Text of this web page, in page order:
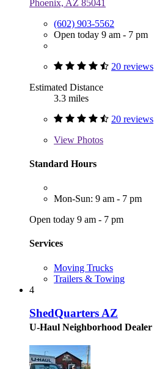
Phoenix, AZ 85041
(602) 903-5562
Open today 9 am - 7 pm
20 reviews
Estimated Distance
3.3 miles
20 reviews
View Photos
Standard Hours
Mon-Sun: 9 am - 7 pm
Open today 9 am - 7 pm
Services
Moving Trucks
Trailers & Towing
4
ShedQuarters AZ
U-Haul Neighborhood Dealer